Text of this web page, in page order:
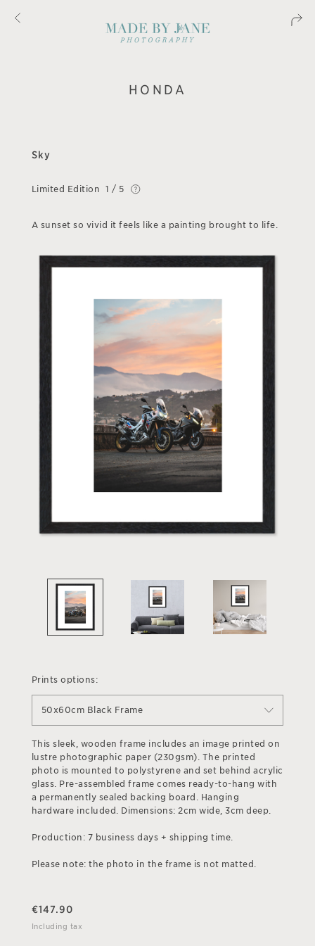
HONDA
Sky
Limited Edition 1 / 5
A sunset so vivid it feels like a painting brought to life.
Prints options:
50x60cm Black Frame
This sleek, wooden frame includes an image printed on
lustre photographic paper (230gsm). The printed
photo is mounted to polystyrene and set behind acrylic
glass. Pre-assembled frame comes ready-to-hang with
a permanently sealed backing board. Hanging
hardware included. Dimensions: 2cm wide, 3cm deep.
Production: 7 business days + shipping time.
Please note: the photo in the frame is not matted.
€147.90
Including tax